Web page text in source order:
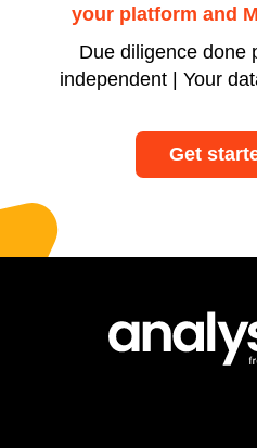
your platform and
Due diligence done
independent | Your
Get